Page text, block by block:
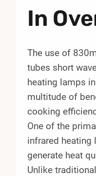
In
The use of
tubes short
heating lamps
multitude of
cooking
One of the
infrared
generate heat
Unlike